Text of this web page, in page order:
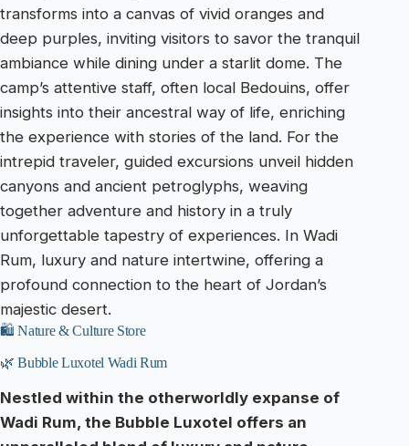
transforms into a canvas of vivid oranges and
deep purples, inviting visitors to savor the tranquil
ambiance while dining under a starlit dome. The
camp’s attentive staff, often local Bedouins, offer
insights into their ancestral way of life, enriching
the experience with stories of the land. For the
intrepid traveler, guided excursions unveil hidden
canyons and ancient petroglyphs, weaving
together adventure and history in a truly
unforgettable tapestry of experiences. In Wadi
Rum, luxury and nature intertwine, offering a
profound connection to the heart of Jordan’s
majestic desert.
🛍️ Nature & Culture Store
🌿 Bubble Luxotel Wadi Rum
Nestled within the otherworldly expanse of
Wadi Rum, the Bubble Luxotel offers an